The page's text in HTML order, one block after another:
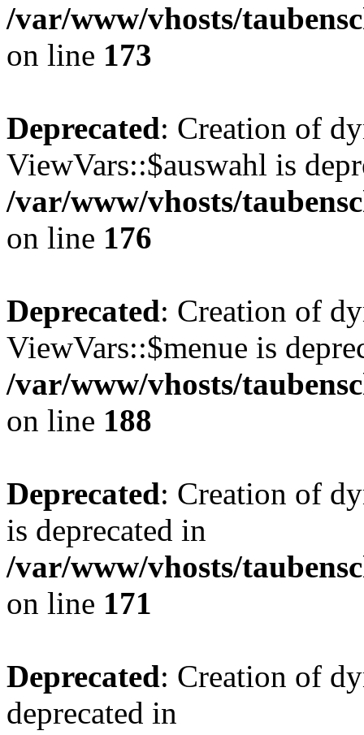
/var/www/vhosts/
on line 173
Deprecated: Creation of
ViewVars::$auswahl is
/var/www/vhosts/
on line 176
Deprecated: Creation of
ViewVars::$menue is
/var/www/vhosts/
on line 188
Deprecated: Creation of
is deprecated in
/var/www/vhosts/
on line 171
Deprecated: Creation of
deprecated in